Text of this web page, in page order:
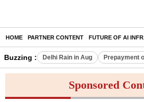
HOME PARTNER CONTENT FUTURE OF AI
Buzzing : Delhi Rain in Aug Prepayment
Sponsored